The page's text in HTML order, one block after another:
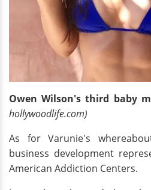
Owen Wilson's third baby
hollywoodlife.com)
As for Varunie's
business development
American Addiction Centers.